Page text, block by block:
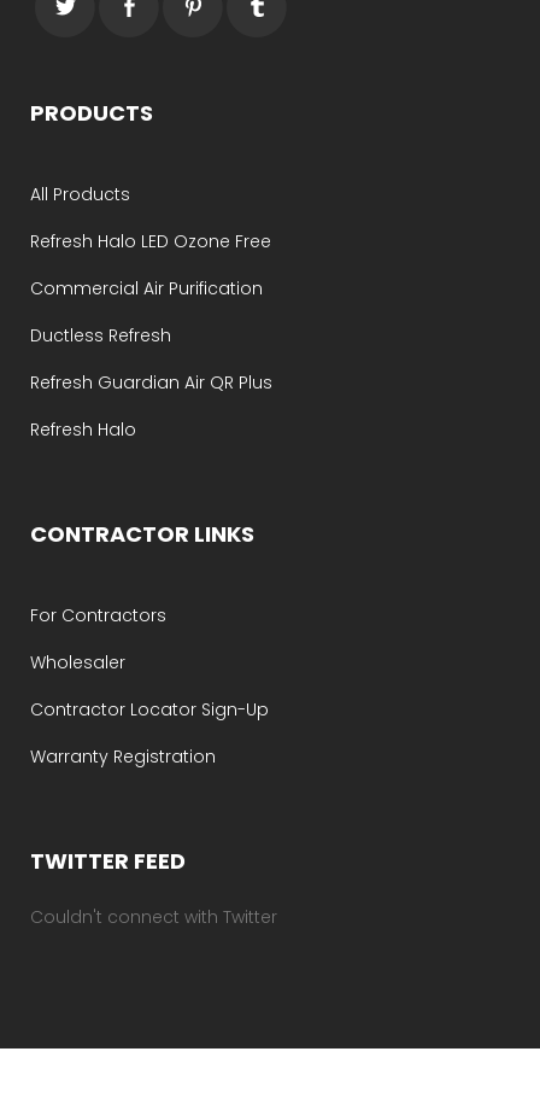
PRODUCTS
All Products
Refresh Halo LED Ozone Free
Commercial Air Purification
Ductless Refresh
Refresh Guardian Air QR Plus
Refresh Halo
CONTRACTOR LINKS
For Contractors
Wholesaler
Contractor Locator Sign-Up
Warranty Registration
TWITTER FEED
Couldn't connect with Twitter